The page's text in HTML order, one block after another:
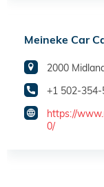
Meineke Car
2000
+1 502-354-
https://
0/